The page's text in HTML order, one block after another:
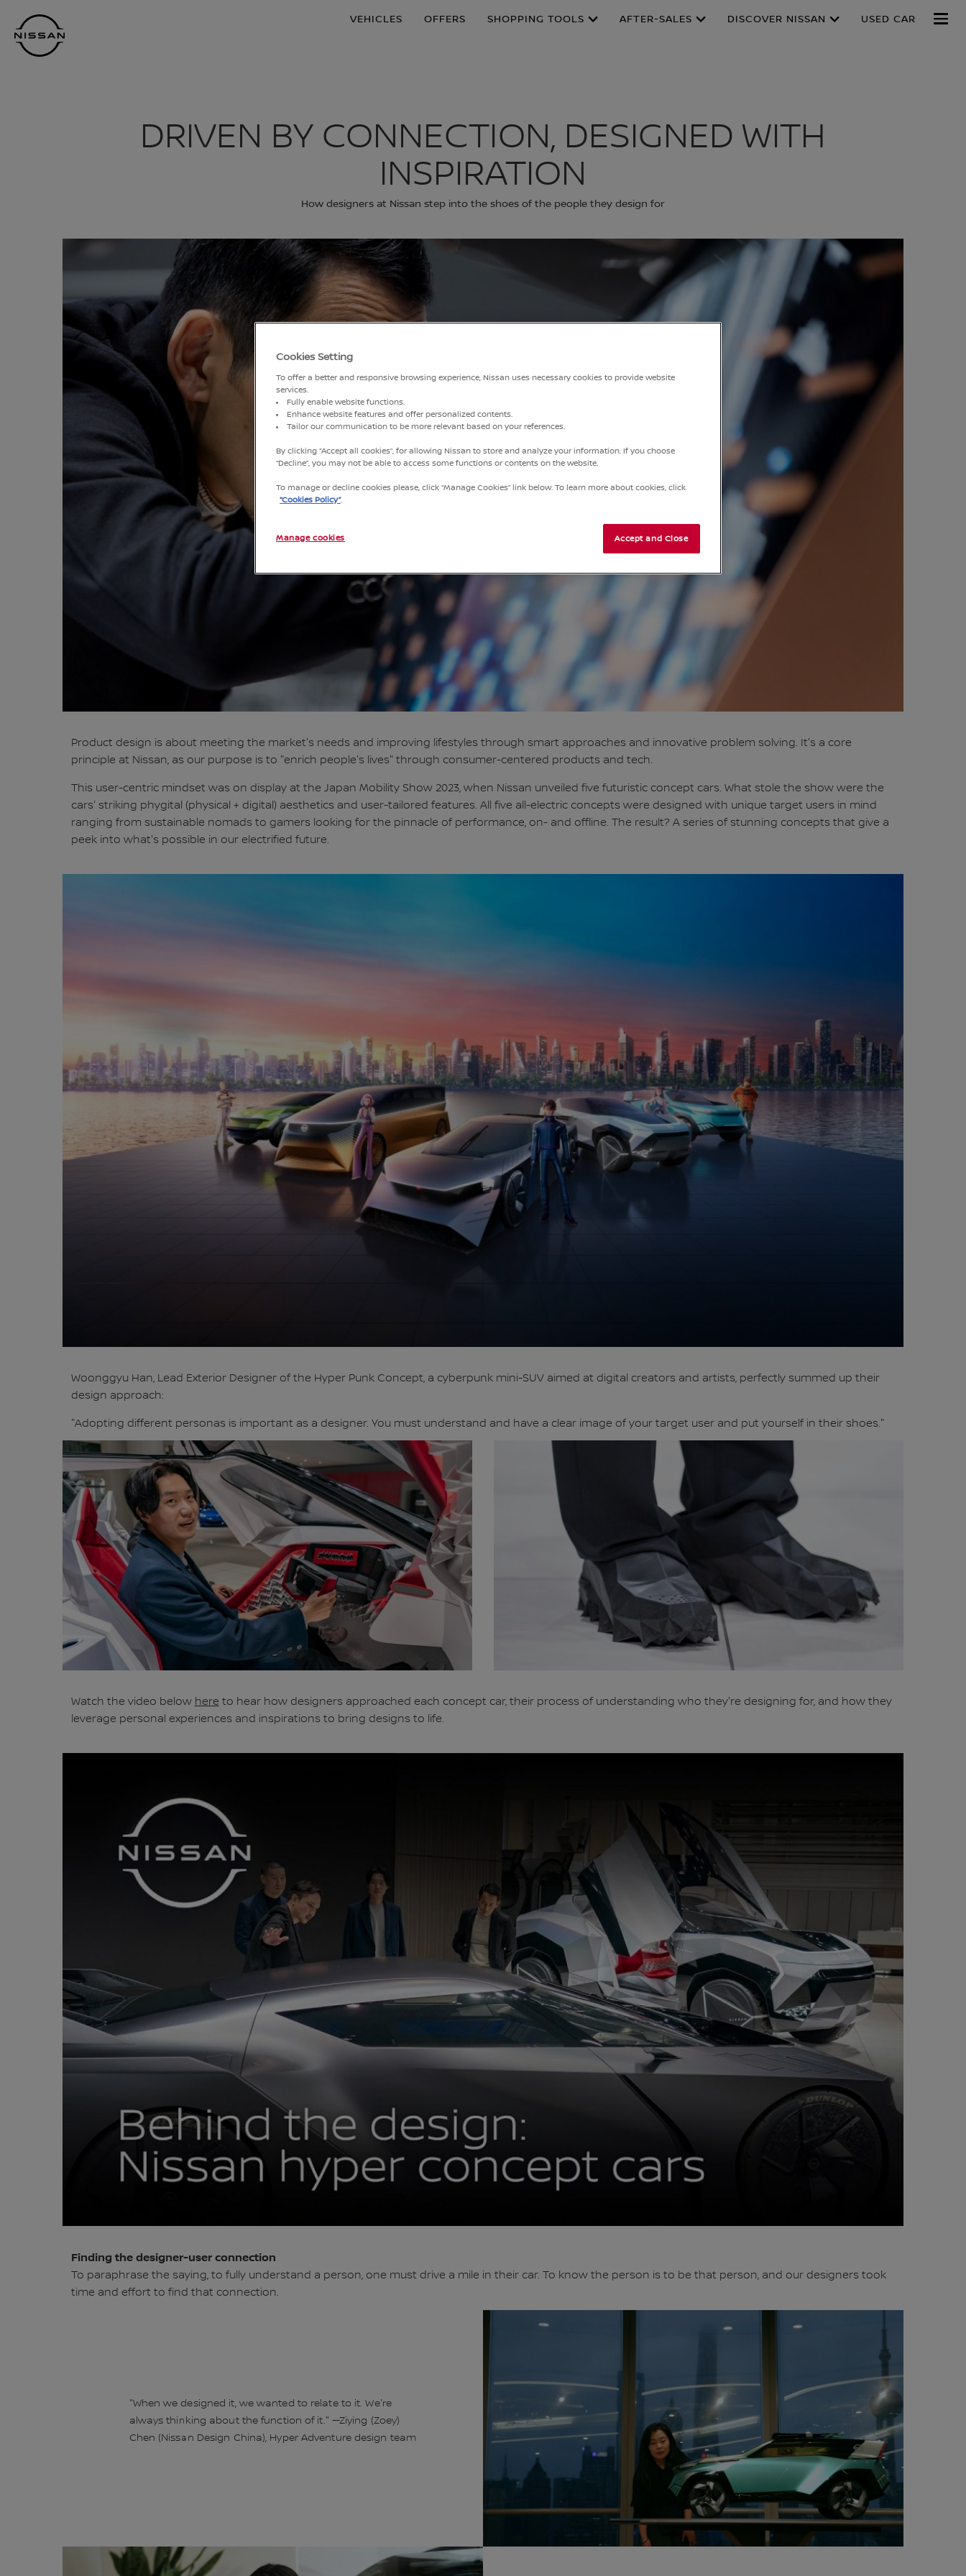
main
content
Footer
VEHICLES OFFERS SHOPPING TOOLS AFTER-SALES DISCOVER NISSAN USED CAR
DRIVEN BY CONNECTION, DESIGNED WITH
INSPIRATION
How designers at Nissan step into the shoes of the people they design for
Product design is about meeting the market's needs and improving lifestyles through smart approaches and innovative problem solving. It's a core
principle at Nissan, as our purpose is to "enrich people's lives" through consumer-centered products and tech.
This user-centric mindset was on display at the Japan Mobility Show 2023, when Nissan unveiled five futuristic concept cars. What stole the show were the
cars' striking phygital (physical + digital) aesthetics and user-tailored features. All five all-electric concepts were designed with unique target users in mind
ranging from sustainable nomads to gamers looking for the pinnacle of performance, on- and offline. The result? A series of stunning concepts that give a
peek into what's possible in our electrified future.
Woonggyu Han, Lead Exterior Designer of the Hyper Punk Concept, a cyberpunk mini-SUV aimed at digital creators and artists, perfectly summed up their
design approach:
"Adopting different personas is important as a designer. You must understand and have a clear image of your target user and put yourself in their shoes."
Watch the video below here to hear how designers approached each concept car, their process of understanding who they're designing for, and how they
leverage personal experiences and inspirations to bring designs to life.
Finding the designer-user connection
To paraphrase the saying, to fully understand a person, one must drive a mile in their car. To know the person is to be that person, and our designers took
time and effort to find that connection.
"When we designed it, we wanted to relate to it. We're
always thinking about the function of it." —Ziying (Zoey)
Chen (Nissan Design China), Hyper Adventure design team
Cookies Setting
To offer a better and responsive browsing experience, Nissan uses necessary cookies to provide website
services.
Fully enable website functions.
Enhance website features and offer personalized contents.
Tailor our communication to be more relevant based on your references.
By clicking “Accept all cookies”, for allowing Nissan to store and analyze your information. If you choose
“Decline”, you may not be able to access some functions or contents on the website.
To manage or decline cookies please, click “Manage Cookies” link below. To learn more about cookies, click
“Cookies Policy”.
Accept and Close
Manage cookies